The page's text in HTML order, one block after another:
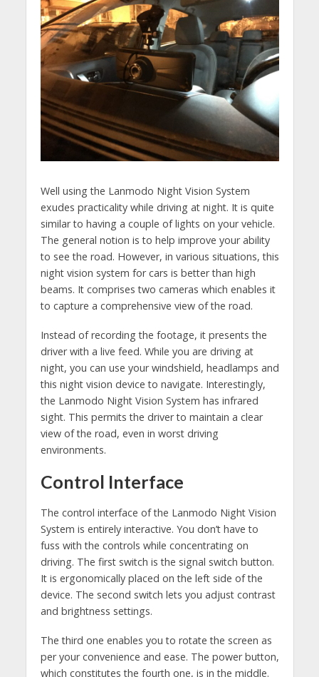
Well using the Lanmodo Night Vision System
exudes practicality while driving at night. It is quite
similar to having a couple of lights on your vehicle.
The general notion is to help improve your ability
to see the road. However, in various situations, this
night vision system for cars is better than high
beams. It comprises two cameras which enables it
to capture a comprehensive view of the road.
Instead of recording the footage, it presents the
driver with a live feed. While you are driving at
night, you can use your windshield, headlamps and
this night vision device to navigate. Interestingly,
the Lanmodo Night Vision System has infrared
sight. This permits the driver to maintain a clear
view of the road, even in worst driving
environments.
Control Interface
The control interface of the Lanmodo Night Vision
System is entirely interactive. You don’t have to
fuss with the controls while concentrating on
driving. The first switch is the signal switch button.
It is ergonomically placed on the left side of the
device. The second switch lets you adjust contrast
and brightness settings.
The third one enables you to rotate the screen as
per your convenience and ease. The power button,
which constitutes the fourth one, is in the middle.